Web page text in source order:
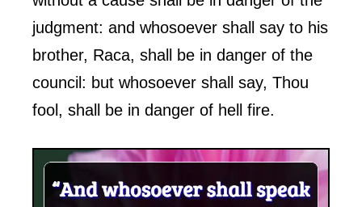
judgment: and whosoever shall say to his
brother, Raca, shall be in danger of the
council: but whosoever shall say, Thou
fool, shall be in danger of hell fire.